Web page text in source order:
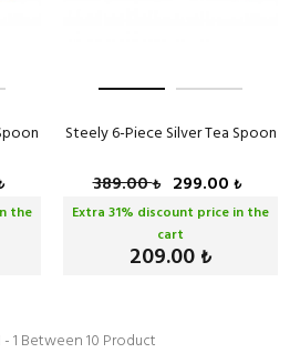
the
Steely 6-Piece Silver Tea Spoon
389.00₺ 299.00 ₺
Extra 31% discount price in the
cart
209.00 ₺
- 1 Between 10 Product